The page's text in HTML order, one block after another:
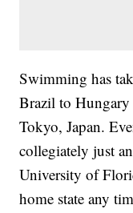
Swimming has
Brazil to Hungary
Tokyo, Japan.
collegiately just
University of
home state any